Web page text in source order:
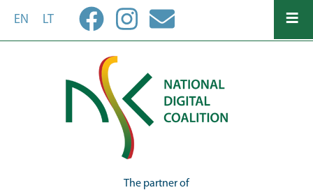
EN LT
The partner of